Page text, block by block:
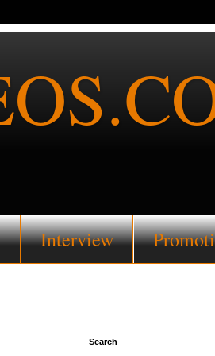
Interview
Search